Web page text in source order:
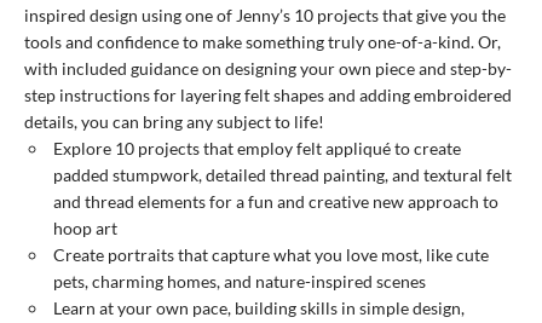
inspired design using one of Jenny’s 10 projects that give you the
tools and confidence to make something truly one-of-a-kind. Or,
with included guidance on designing your own piece and step-by-
step instructions for layering felt shapes and adding embroidered
details, you can bring any subject to life!
Explore 10 projects that employ felt appliqué to create
padded stumpwork, detailed thread painting, and textural felt
and thread elements for a fun and creative new approach to
hoop art
Create portraits that capture what you love most, like cute
pets, charming homes, and nature-inspired scenes
Learn at your own pace, building skills in simple design,